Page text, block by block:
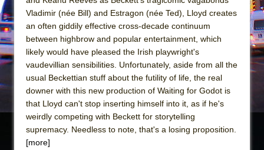
What a World! What a World!
Suddenly Last Summer
ON THE TOWN WITH CHIP DEFFAA…. AT “A
WALK ON THE MOON”
Pied À Terre
ON THE TOWN WITH CHIP DEFFAA…
Vladimir (née Bill) and Estragon (née Ted), Lloyd creates
an often giddily effective cross-decade continuum
between highbrow and popular entertainment, which
likely would have pleased the Irish playwright's
vaudevillian sensibilities. Unfortunately, aside from all the
usual Beckettian stuff about the futility of life, the real
downer with this new production of Waiting for Godot is
that Lloyd can't stop inserting himself into it, as if he's
weirdly competing with Beckett for storytelling
supremacy. Needless to note, that's a losing proposition.
[more]